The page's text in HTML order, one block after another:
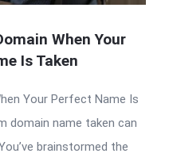
When Your
Is Taken
Your Perfect Name Is
domain name taken can
brainstormed the